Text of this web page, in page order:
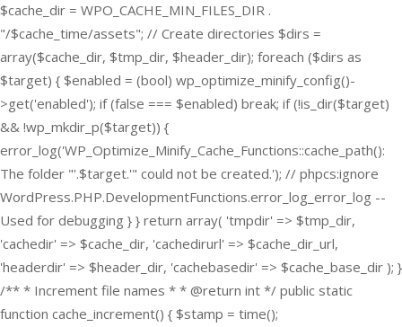
$cache_dir = WPO_CACHE_MIN_FILES_DIR .
"/$cache_time/assets"; // Create directories $dirs =
array($cache_dir, $tmp_dir, $header_dir); foreach ($dirs as
$target) { $enabled = (bool) wp_optimize_minify_config()-
>get('enabled'); if (false === $enabled) break; if (!is_dir($target)
&& !wp_mkdir_p($target)) {
error_log('WP_Optimize_Minify_Cache_Functions::cache_path():
The folder "'.$target.'" could not be created.'); // phpcs:ignore
WordPress.PHP.DevelopmentFunctions.error_log_error_log --
Used for debugging } } return array( 'tmpdir' => $tmp_dir,
'cachedir' => $cache_dir, 'cachedirurl' => $cache_dir_url,
'headerdir' => $header_dir, 'cachebasedir' => $cache_base_dir ); }
/** * Increment file names * * @return int */ public static
function cache_increment() { $stamp = time();